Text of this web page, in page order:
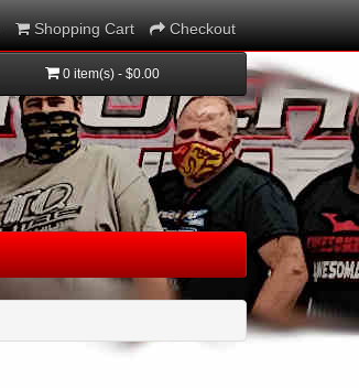
Shopping Cart Checkout
0 item(s) - $0.00